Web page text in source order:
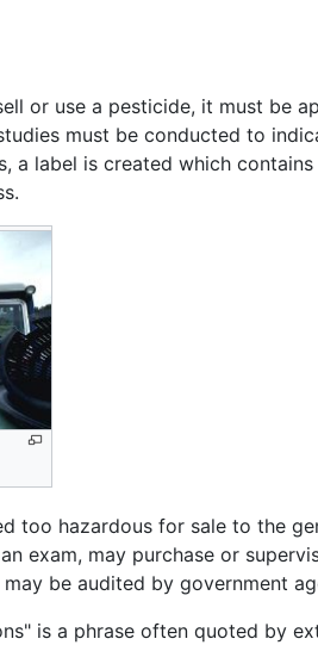
or use a pesticide, it must be
must be conducted to
a label is created which
too hazardous for sale to the
exam, may purchase or
be audited by government
is a phrase often quoted by